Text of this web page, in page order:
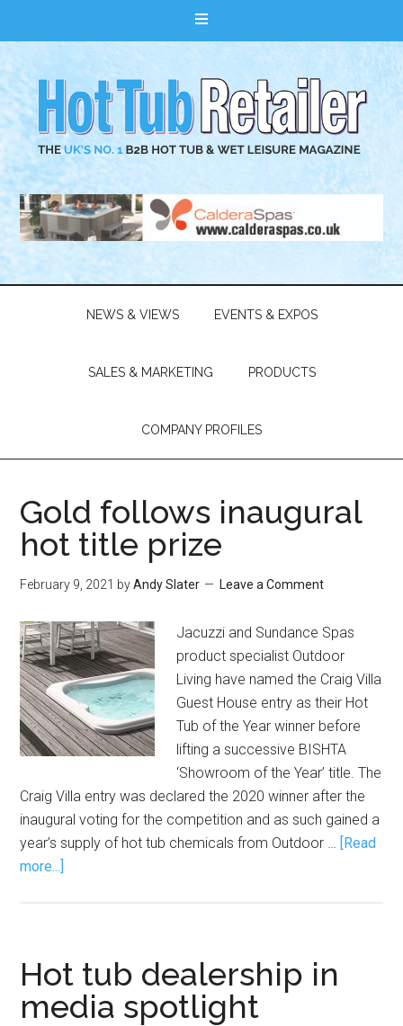
NEWS & VIEWS EVENTS & EXPOS
SALES & MARKETING PRODUCTS
COMPANY PROFILES
Gold follows inaugural
hot title prize
February 9, 2021 byAndy Slater Leave a Comment
Jacuzzi and Sundance Spas
product specialist Outdoor
Living have named the Craig Villa
Guest House entry as their Hot
Tub of the Year winner before
lifting a successive BISHTA
‘Showroom of the Year’ title. The
Craig Villa entry was declared the 2020 winner after the
inaugural voting for the competition and as such gained a
year’s supply of hot tub chemicals from Outdoor … [Read
more...]
Hot tub dealership in
media spotlight